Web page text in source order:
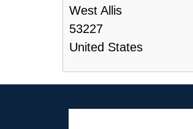
West Allis
53227
United States